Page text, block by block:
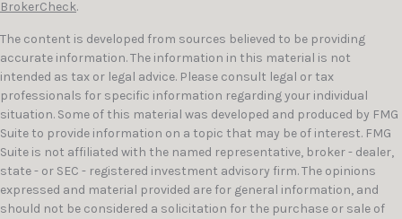
BrokerCheck.
The content is developed from sources believed to be providing
accurate information. The information in this material is not
intended as tax or legal advice. Please consult legal or tax
professionals for specific information regarding your individual
situation. Some of this material was developed and produced by FMG
Suite to provide information on a topic that may be of interest. FMG
Suite is not affiliated with the named representative, broker - dealer,
state - or SEC - registered investment advisory firm. The opinions
expressed and material provided are for general information, and
should not be considered a solicitation for the purchase or sale of